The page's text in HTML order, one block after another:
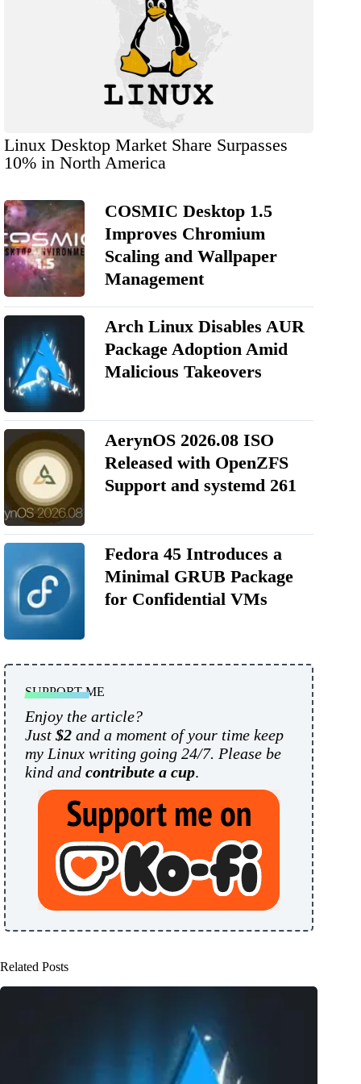
Linux Desktop Market Share Surpasses
10% in North America
COSMIC Desktop 1.5
Improves Chromium
Scaling and Wallpaper
Management
Arch Linux Disables AUR
Package Adoption Amid
Malicious Takeovers
AerynOS 2026.08 ISO
Released with OpenZFS
Support and systemd 261
Fedora 45 Introduces a
Minimal GRUB Package
for Confidential VMs
SUPPORT ME
Enjoy the article?
Just $2 and a moment of your time keep
my Linux writing going 24/7. Please be
kind and contribute a cup.
Related Posts